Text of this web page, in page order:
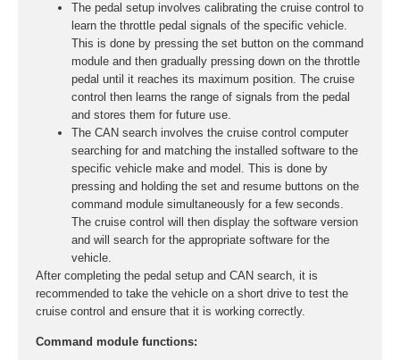
The pedal setup involves calibrating the cruise control to
learn the throttle pedal signals of the specific vehicle.
This is done by pressing the set button on the command
module and then gradually pressing down on the throttle
pedal until it reaches its maximum position. The cruise
control then learns the range of signals from the pedal
and stores them for future use.
The CAN search involves the cruise control computer
searching for and matching the installed software to the
specific vehicle make and model. This is done by
pressing and holding the set and resume buttons on the
command module simultaneously for a few seconds.
The cruise control will then display the software version
and will search for the appropriate software for the
vehicle.
After completing the pedal setup and CAN search, it is
recommended to take the vehicle on a short drive to test the
cruise control and ensure that it is working correctly.
Command module functions: